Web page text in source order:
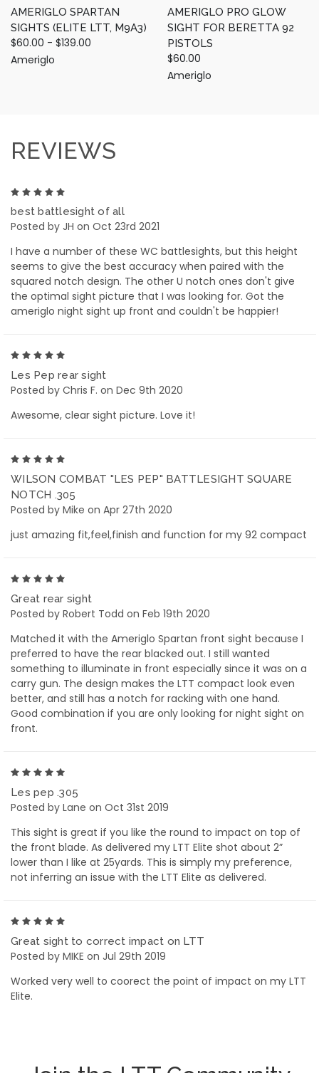
AMERIGLO SPARTAN
SIGHTS (ELITE LTT, M9A3)
$60.00 - $139.00
Ameriglo
AMERIGLO PRO GLOW
SIGHT FOR BERETTA 92
PISTOLS
$60.00
Ameriglo
REVIEWS
best battlesight of all
Posted by JH on Oct 23rd 2021
I have a number of these WC battlesights, but this height
seems to give the best accuracy when paired with the
squared notch design. The other U notch ones don't give
the optimal sight picture that I was looking for. Got the
ameriglo night sight up front and couldn't be happier!
Les Pep rear sight
Posted by Chris F. on Dec 9th 2020
Awesome, clear sight picture. Love it!
WILSON COMBAT "LES PEP" BATTLESIGHT SQUARE
NOTCH .305
Posted by Mike on Apr 27th 2020
just amazing fit,feel,finish and function for my 92 compact
Great rear sight
Posted by Robert Todd on Feb 19th 2020
Matched it with the Ameriglo Spartan front sight because I
preferred to have the rear blacked out. I still wanted
something to illuminate in front especially since it was on a
carry gun. The design makes the LTT compact look even
better, and still has a notch for racking with one hand.
Good combination if you are only looking for night sight on
front.
Les pep .305
Posted by Lane on Oct 31st 2019
This sight is great if you like the round to impact on top of
the front blade. As delivered my LTT Elite shot about 2”
lower than I like at 25yards. This is simply my preference,
not inferring an issue with the LTT Elite as delivered.
Great sight to correct impact on LTT
Posted by MIKE on Jul 29th 2019
Worked very well to coorect the point of impact on my LTT
Elite.